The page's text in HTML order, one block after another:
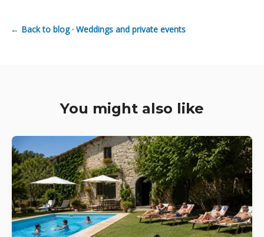
← Back to blog · Weddings and private events
You might also like